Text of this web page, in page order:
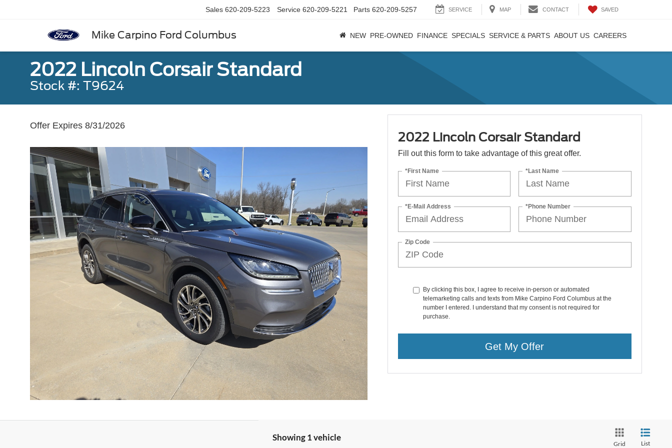
Mike Carpino Ford Columbus
Sales 620-209-5223 Service 620-209-5221 Parts 620-209-5257 SERVICE MAP CONTACT SAVED
NEW PRE-OWNED FINANCE SPECIALS SERVICE & PARTS ABOUT US CAREERS
2022 Lincoln Corsair Standard
Stock #: T9624
Offer Expires 8/31/2026
2022 Lincoln Corsair Standard
Fill out this form to take advantage of this great offer.
*First Name *Last Name
*E-Mail Address *Phone Number
Zip Code
By clicking this box, I agree to receive in-person or automated
telemarketing calls and texts from Mike Carpino Ford Columbus at the
number I entered. I understand that my consent is not required for
purchase.
Get My Offer
Showing 1 vehicle
Grid List